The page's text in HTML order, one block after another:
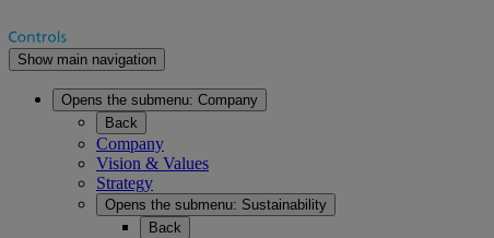
Show main navigation
Opens the submenu: Company
Back
Company
Vision & Values
Strategy
Opens the submenu: Sustainability
Back